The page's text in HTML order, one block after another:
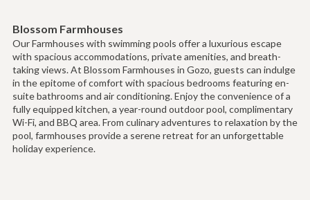
Blossom Farmhouses
Our Farmhouses with swimming pools offer a luxurious escape
with spacious accommodations, private amenities, and breath-
taking views. At Blossom Farmhouses in Gozo, guests can indulge
in the epitome of comfort with spacious bedrooms featuring en-
suite bathrooms and air conditioning. Enjoy the convenience of a
fully equipped kitchen, a year-round outdoor pool, complimentary
Wi-Fi, and BBQ area. From culinary adventures to relaxation by the
pool, farmhouses provide a serene retreat for an unforgettable
holiday experience.